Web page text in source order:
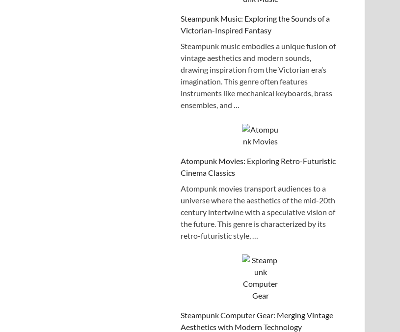
Steampunk Music: Exploring the Sounds of a
Victorian-Inspired Fantasy
Steampunk music embodies a unique fusion of
vintage aesthetics and modern sounds,
drawing inspiration from the Victorian era’s
imagination. This genre often features
instruments like mechanical keyboards, brass
ensembles, and …
Atompunk Movies: Exploring Retro-Futuristic
Cinema Classics
Atompunk movies transport audiences to a
universe where the aesthetics of the mid-20th
century intertwine with a speculative vision of
the future. This genre is characterized by its
retro-futuristic style, …
Steampunk Computer Gear: Merging Vintage
Aesthetics with Modern Technology